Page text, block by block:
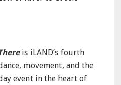
is iLAND’s fourth
movement, and the
event in the heart of